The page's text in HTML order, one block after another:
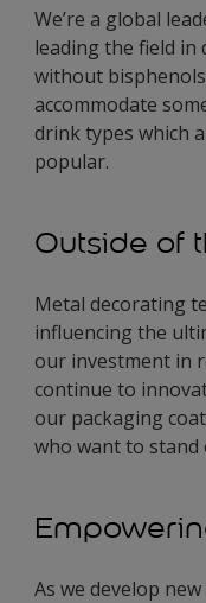
We’re a global
leading the field in
without
accommodate
drink types which
popular.
Outside of
Metal decorating
influencing the
our investment in
continue to
our packaging
who want to
As we develop